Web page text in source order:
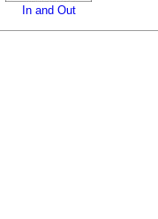
In and Out